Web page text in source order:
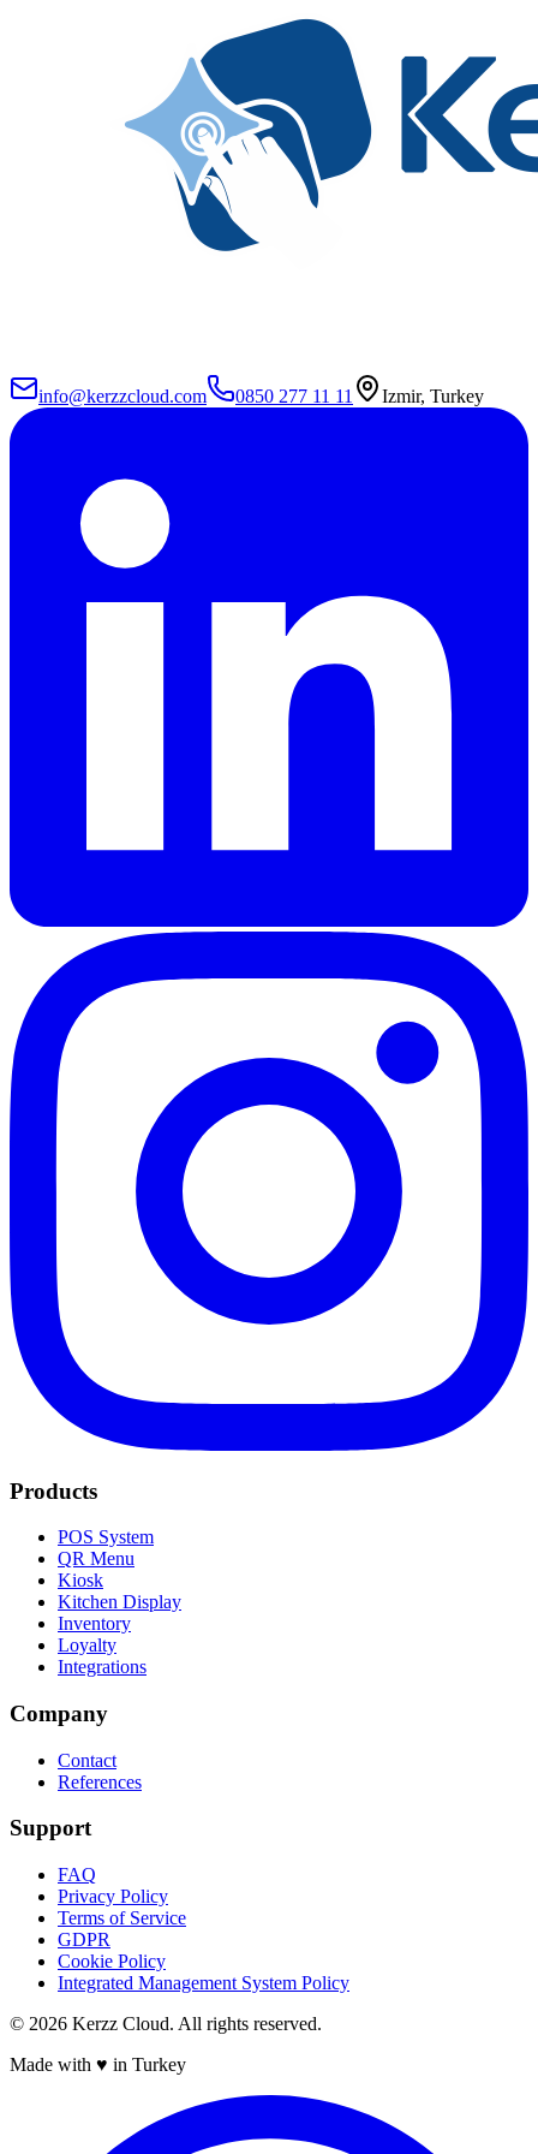
info@kerzzcloud.com 0850 277 11 11 Izmir, Turkey
Products
POS System
QR Menu
Kiosk
Kitchen Display
Inventory
Loyalty
Integrations
Company
Contact
References
Support
FAQ
Privacy Policy
Terms of Service
GDPR
Cookie Policy
Integrated Management System Policy
© 2026 Kerzz Cloud. All rights reserved.
Made with ♥ in Turkey